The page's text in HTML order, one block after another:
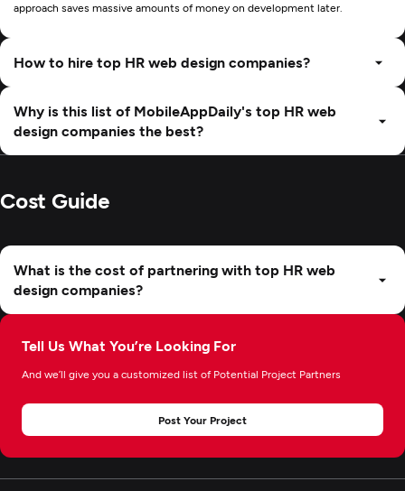
Tell Us What You’re Looking For
And we’ll give you a customized list of Potential Project Partners
Post Your Project
approach saves massive amounts of money on development later.
How to hire top HR web design companies?
Why is this list of MobileAppDaily's top HR web
design companies the best?
Cost Guide
What is the cost of partnering with top HR web
design companies?